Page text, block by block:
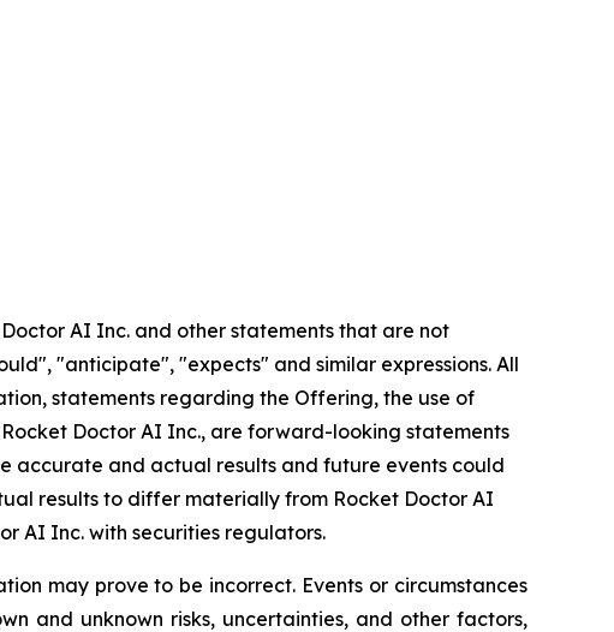
AI Inc. and other statements that are not
"anticipate", "expects" and similar expressions. All
statements regarding the Offering, the use of
Doctor AI Inc., are forward-looking statements
accurate and actual results and future events could
results to differ materially from Rocket Doctor AI
AI Inc. with securities regulators.
may prove to be incorrect. Events or circumstances
and unknown risks, uncertainties, and other factors,